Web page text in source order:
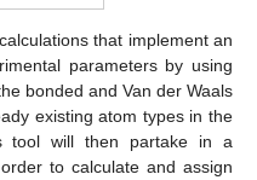
that implement an
parameters by using
bonded and Van der Waals
existing atom types in the
tool will then partake in a
to calculate and assign